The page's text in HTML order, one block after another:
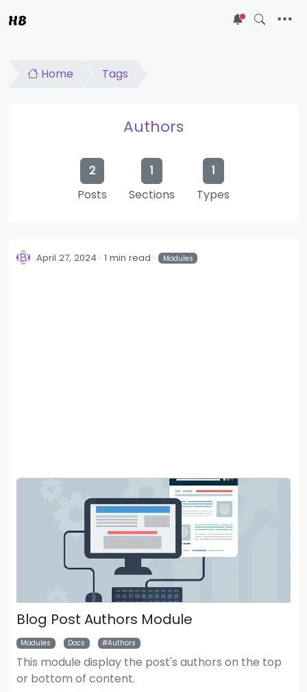
HB 5
Home Tags
Authors
2
Posts
1
Sections
1
Types
April 27, 2024 1 min read Modules
Blog Post Authors Module
Modules Docs Authors
This module display the post's authors on the top
or bottom of content.